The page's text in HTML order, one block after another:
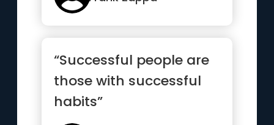
“Successful people are
those with successful
habits”